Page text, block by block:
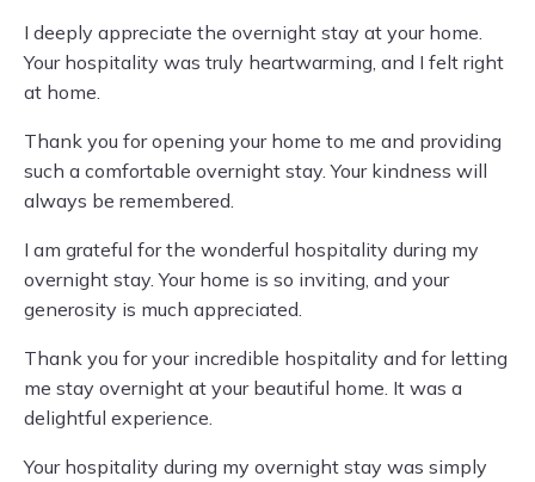
I deeply appreciate the overnight stay at your home.
Your hospitality was truly heartwarming, and I felt right
at home.
Thank you for opening your home to me and providing
such a comfortable overnight stay. Your kindness will
always be remembered.
I am grateful for the wonderful hospitality during my
overnight stay. Your home is so inviting, and your
generosity is much appreciated.
Thank you for your incredible hospitality and for letting
me stay overnight at your beautiful home. It was a
delightful experience.
Your hospitality during my overnight stay was simply